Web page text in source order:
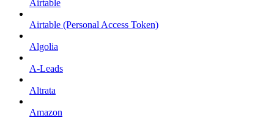
Airtable
Airtable (Personal Access Token)
Algolia
A-Leads
Altrata
Amazon